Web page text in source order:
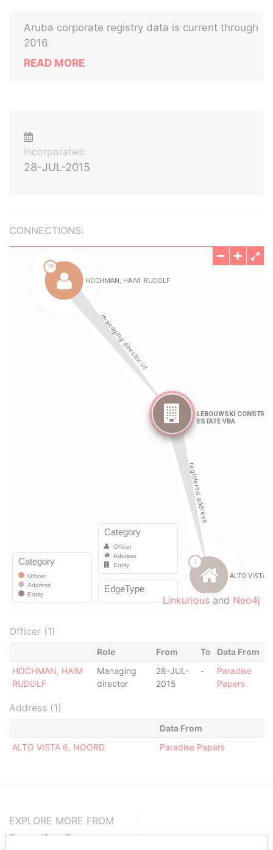
Aruba corporate registry data is current through
2016
READ MORE
Incorporated:
28-JUL-2015
CONNECTIONS:
Linkurious and Neo4j
Officer (1)
Role From To
Data From
HOCHMAN, HAIM
RUDOLF
Managing
director
28-JUL-
2015
-
Paradise
Papers
Address (1)
Data From
ALTO VISTA 6, NOORD
Paradise Papers
EXPLORE MORE FROM
Paradise Papers